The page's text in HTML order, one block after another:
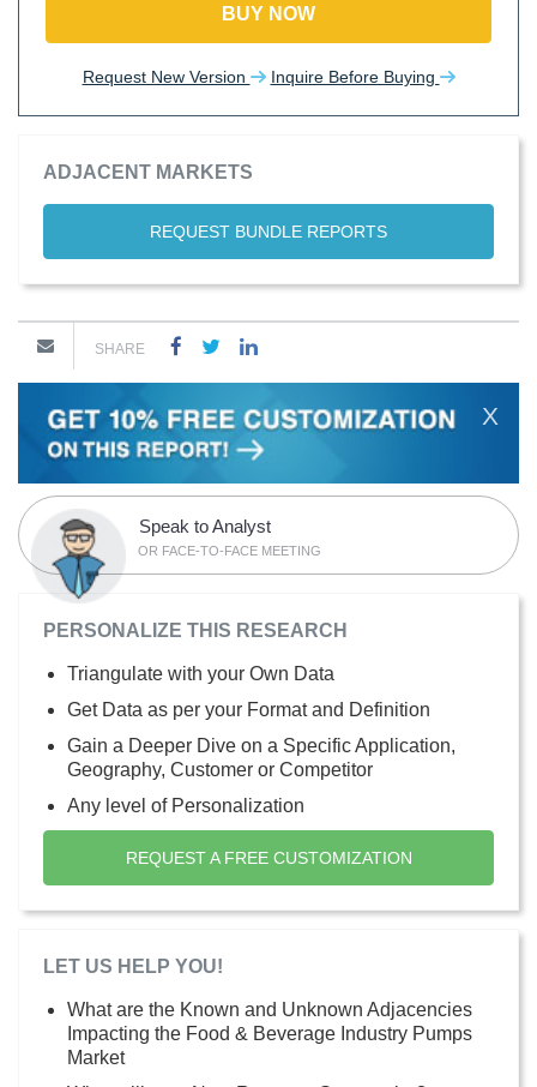
BUY NOW
Request New Version Inquire Before Buying
ADJACENT MARKETS
REQUEST BUNDLE REPORTS
SHARE
X
Speak to Analyst
OR FACE-TO-FACE MEETING
PERSONALIZE THIS RESEARCH
Triangulate with your Own Data
Get Data as per your Format and Definition
Gain a Deeper Dive on a Specific Application,
Geography, Customer or Competitor
Any level of Personalization
REQUEST A FREE CUSTOMIZATION
LET US HELP YOU!
What are the Known and Unknown Adjacencies
Impacting the Food & Beverage Industry Pumps
Market